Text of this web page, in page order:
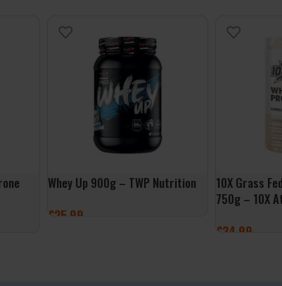
Whey Up 900g – TWP Nutrition
£25.99
10X Grass
750g – 10X
£34.99
SELECT